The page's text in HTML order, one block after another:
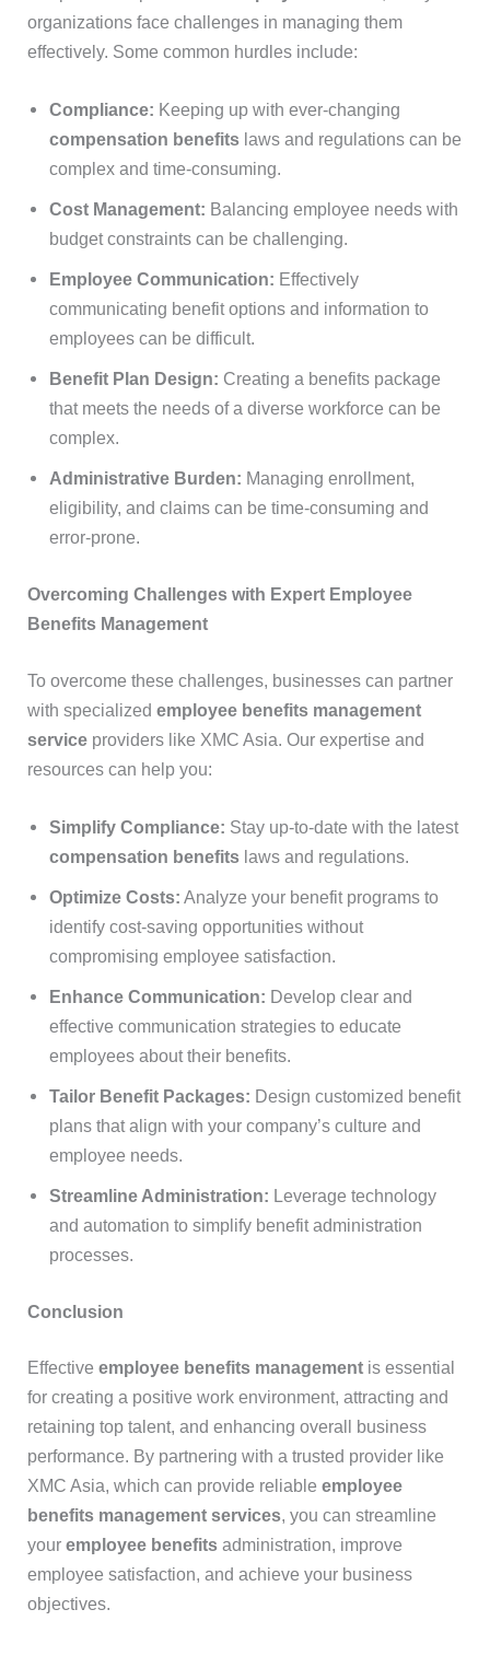
organizations face challenges in managing them
effectively. Some common hurdles include:
Compliance: Keeping up with ever-changing
compensation benefits laws and regulations can be
complex and time-consuming.
Cost Management: Balancing employee needs with
budget constraints can be challenging.
Employee Communication: Effectively
communicating benefit options and information to
employees can be difficult.
Benefit Plan Design: Creating a benefits package
that meets the needs of a diverse workforce can be
complex.
Administrative Burden: Managing enrollment,
eligibility, and claims can be time-consuming and
error-prone.
Overcoming Challenges with Expert Employee
Benefits Management
To overcome these challenges, businesses can partner
with specializedemployee benefits management
service providers like XMC Asia. Our expertise and
resources can help you:
Simplify Compliance: Stay up-to-date with the latest
compensation benefits laws and regulations.
Optimize Costs: Analyze your benefit programs to
identify cost-saving opportunities without
compromising employee satisfaction.
Enhance Communication: Develop clear and
effective communication strategies to educate
employees about their benefits.
Tailor Benefit Packages: Design customized benefit
plans that align with your company’s culture and
employee needs.
Streamline Administration: Leverage technology
and automation to simplify benefit administration
processes.
Conclusion
Effectiveemployee benefits management is essential
for creating a positive work environment, attracting and
retaining top talent, and enhancing overall business
performance. By partnering with a trusted provider like
XMC Asia, which can provide reliableemployee
benefits management services, you can streamline
youremployee benefits administration, improve
employee satisfaction, and achieve your business
objectives.